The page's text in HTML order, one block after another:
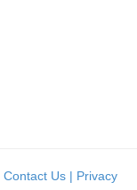
Contact Us | Privacy